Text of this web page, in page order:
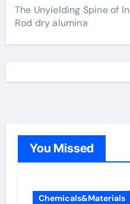
The Unyielding Spine of
Rod dry alumina
You Missed
Chemicals&Materials